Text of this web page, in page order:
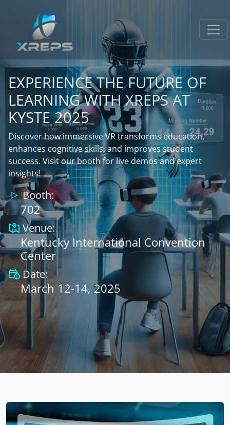
EXPERIENCE THE FUTURE OF
LEARNING WITH XREPS AT
KYSTE 2025
Discover how immersive VR transforms education,
enhances cognitive skills, and improves student
success. Visit our booth for live demos and expert
insights!
Booth:
702
Venue:
Kentucky International Convention
Center
Date:
March 12-14, 2025